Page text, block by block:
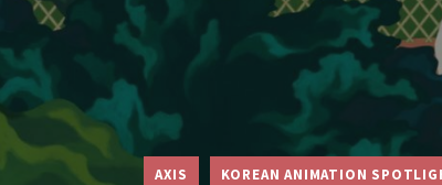
AXIS KOREAN ANIMATION